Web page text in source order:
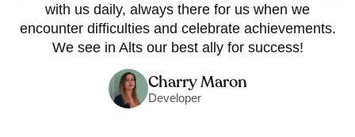
with us daily, always there for us when we
encounter difficulties and celebrate achievements.
We see in Alts our best ally for success!
Charry Maron
Developer